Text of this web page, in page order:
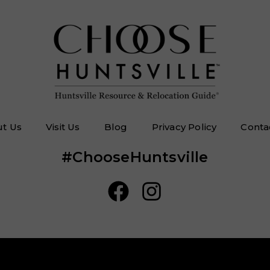
Us Visit Us Blog Privacy Policy
#ChooseHuntsville